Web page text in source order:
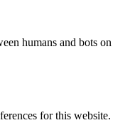
humans and bots on
for this website.